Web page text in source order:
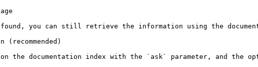
you can still retrieve the information using the
on the documentation index with the `ask` parameter, and the